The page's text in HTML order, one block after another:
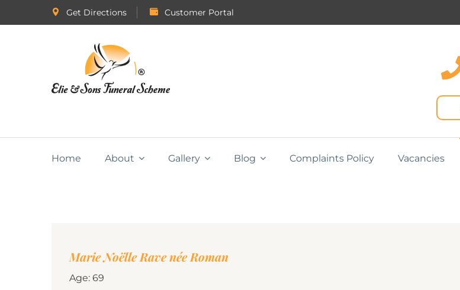
Get Directions Customer Portal
Home About Gallery Blog Complaints Policy Vacancies
Marie Noëlle Rave née Roman
Age: 69